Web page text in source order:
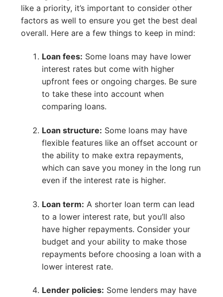
like a priority, it’s important to consider other
factors as well to ensure you get the best deal
overall. Here are a few things to keep in mind:
Loan fees: Some loans may have lower
interest rates but come with higher
upfront fees or ongoing charges. Be sure
to take these into account when
comparing loans.
Loan structure: Some loans may have
flexible features like an offset account or
the ability to make extra repayments,
which can save you money in the long run
even if the interest rate is higher.
Loan term: A shorter loan term can lead
to a lower interest rate, but you’ll also
have higher repayments. Consider your
budget and your ability to make those
repayments before choosing a loan with a
lower interest rate.
Lender policies: Some lenders may have